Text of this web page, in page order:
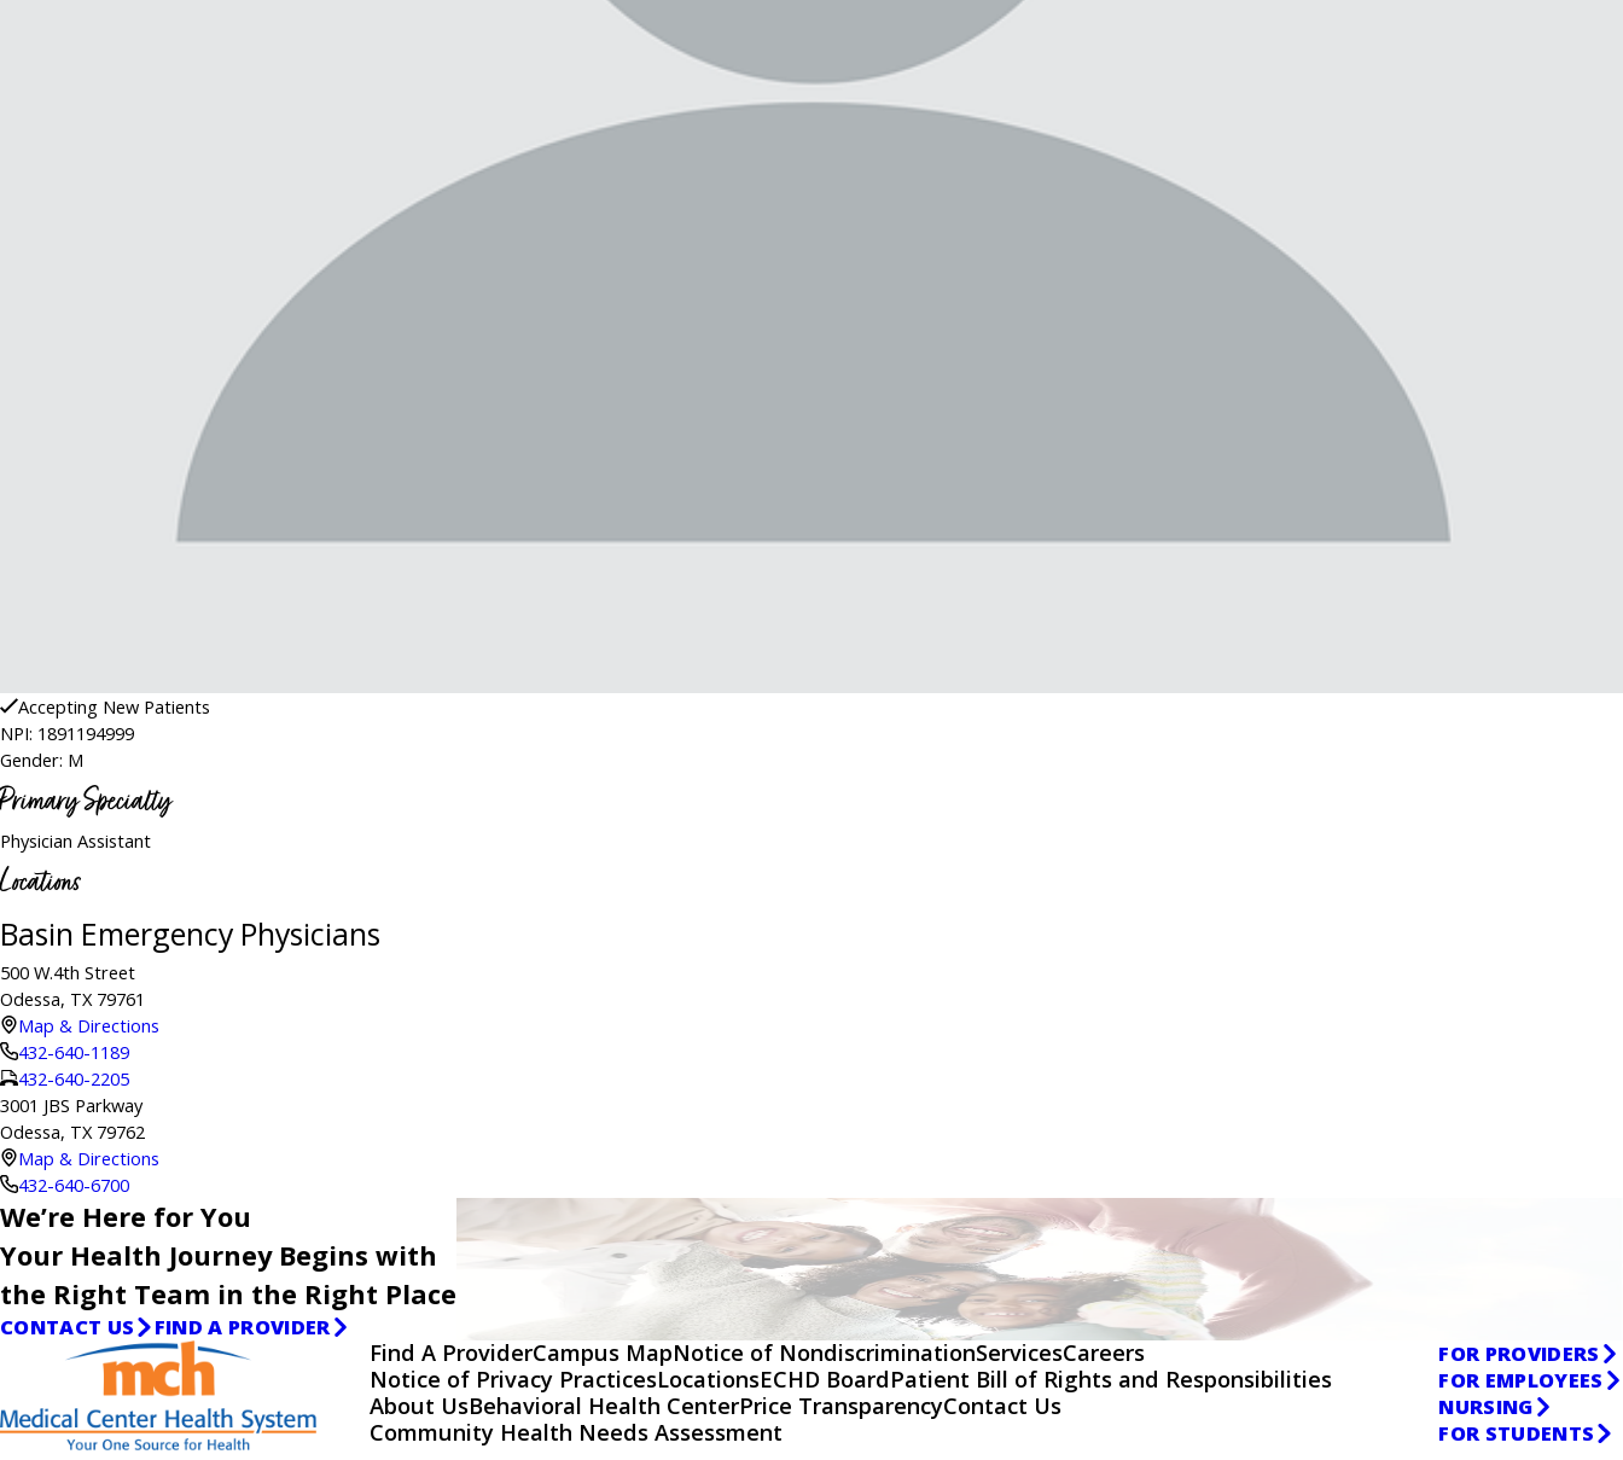
Accepting New Patients
NPI: 1891194999
Gender: M
Primary Specialty
Physician Assistant
Locations
Basin Emergency Physicians
500 W.4th Street
Odessa, TX 79761
Map & Directions
432-640-1189
432-640-2205
3001 JBS Parkway
Odessa, TX 79762
Map & Directions
432-640-6700
We’re Here for You
Your Health Journey Begins with
the Right Team in the Right Place
CONTACT US FIND A PROVIDER
Find A ProviderCampus MapNotice of NondiscriminationServicesCareers
Notice of Privacy PracticesLocationsECHD BoardPatient Bill of Rights and Responsibilities
About UsBehavioral Health CenterPrice TransparencyContact Us
Community Health Needs Assessment
FOR PROVIDERS
FOR EMPLOYEES
NURSING
FOR STUDENTS